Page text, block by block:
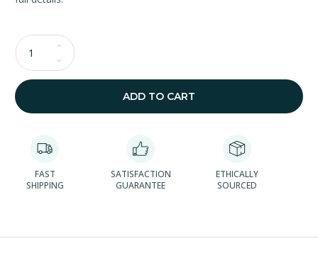
Qty
ADD TO CART
FAST
SHIPPING
SATISFACTION
GUARANTEE
ETHICALLY
SOURCED